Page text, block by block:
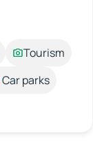
Tourism
Car parks